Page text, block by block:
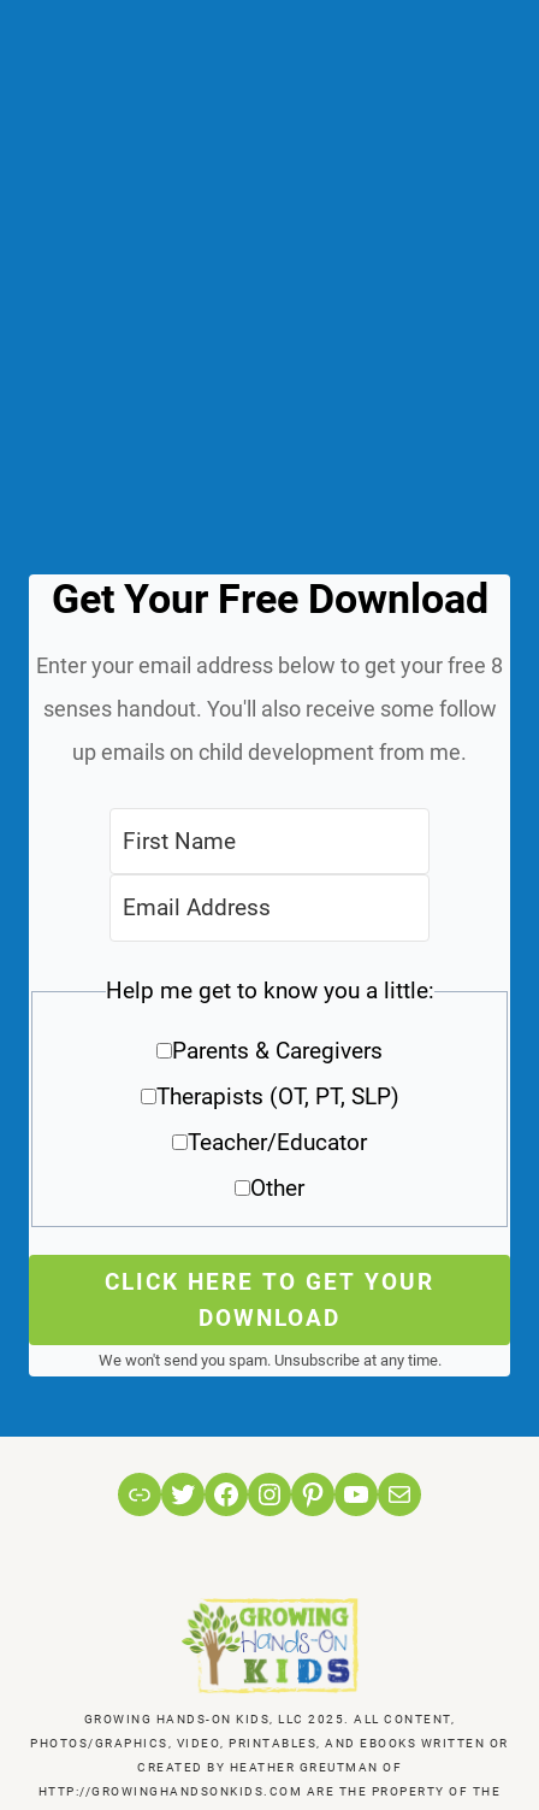
Get Your Free Download
Enter your email address below to get your free 8
senses handout. You'll also receive some follow
up emails on child development from me.
Help me get to know you a little:
Parents & Caregivers
Therapists (OT, PT, SLP)
Teacher/Educator
Other
CLICK HERE TO GET YOUR
DOWNLOAD
We won't send you spam. Unsubscribe at any time.
LinkTwitterFacebook
Instagram
Pinterest
YouTube
Mail
GROWING HANDS-ON KIDS, LLC 2025. ALL CONTENT,
PHOTOS/GRAPHICS, VIDEO, PRINTABLES, AND EBOOKS WRITTEN OR
CREATED BY HEATHER GREUTMAN OF
HTTP://GROWINGHANDSONKIDS.COM ARE THE PROPERTY OF THE